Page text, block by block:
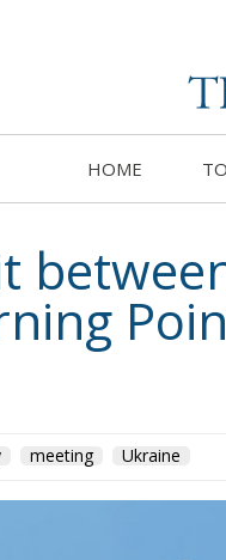
HOME
meeting Ukraine